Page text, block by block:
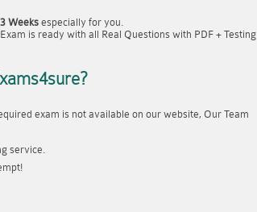
Weeks especially for you.
is ready with all Real Questions with PDF + Testing
exam is not available on our website, Our Team
service.